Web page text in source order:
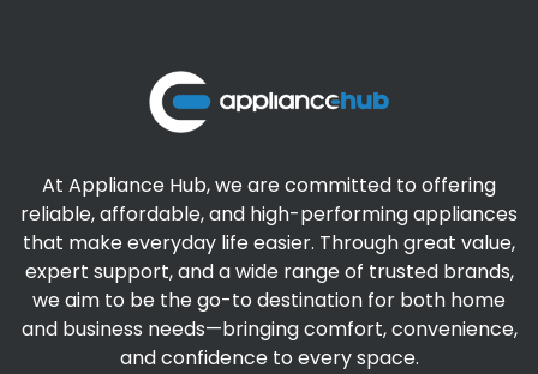
At Appliance Hub, we are committed to offering
reliable, affordable, and high-performing appliances
that make everyday life easier. Through great value,
expert support, and a wide range of trusted brands,
we aim to be the go-to destination for both home
and business needs—bringing comfort, convenience,
and confidence to every space.